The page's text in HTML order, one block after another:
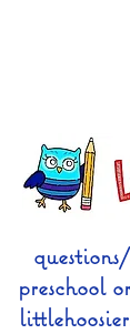
preschool